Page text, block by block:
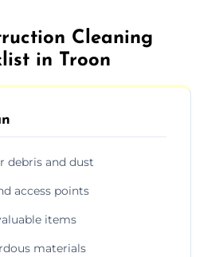
Cleaning
in Troon
debris and dust
access points
items
materials